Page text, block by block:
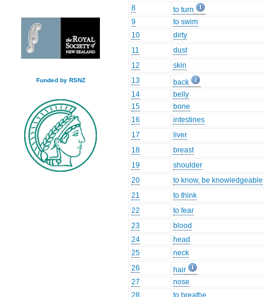
Funded by RSNZ
8
to turn
9
to swim
10
dirty
11
dust
12
skin
13
back
14
belly
15
bone
16
intestines
17
liver
18
breast
19
shoulder
20
to know, be knowledgeable
21
to think
22
to fear
23
blood
24
head
25
neck
26
hair
27
nose
28
to breathe